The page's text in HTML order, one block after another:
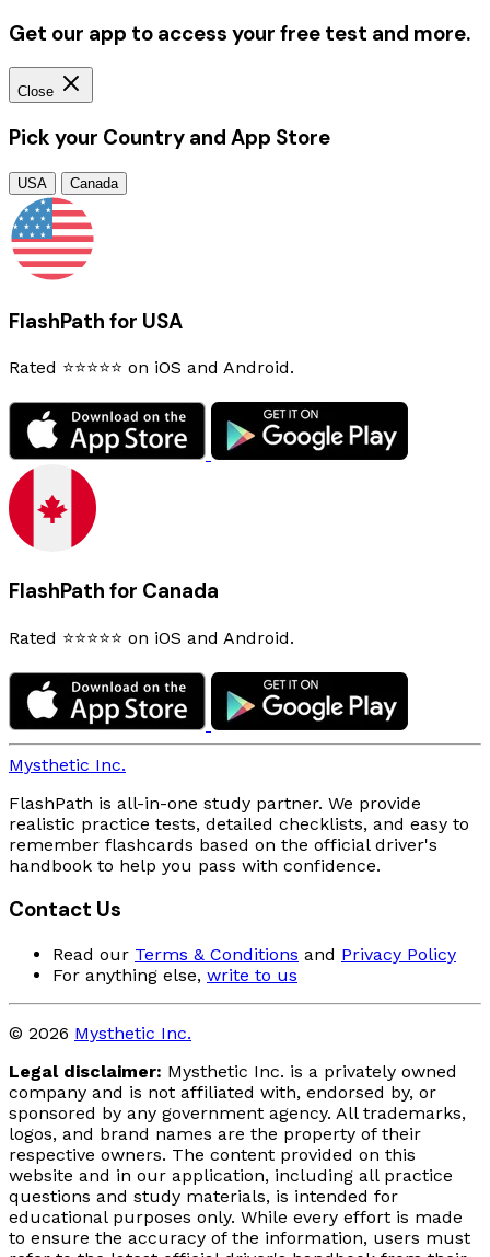
Get our app to access your free test and more.
Close
Pick your Country and App Store
USA Canada
FlashPath for USA
Rated ⭐⭐⭐⭐⭐ on iOS and Android.
FlashPath for Canada
Rated ⭐⭐⭐⭐⭐ on iOS and Android.
Mysthetic Inc.
FlashPath is all-in-one study partner. We provide
realistic practice tests, detailed checklists, and easy to
remember flashcards based on the official driver's
handbook to help you pass with confidence.
Contact Us
Read our Terms & Conditions and Privacy Policy
For anything else, write to us
© 2026 Mysthetic Inc.
Legal disclaimer: Mysthetic Inc. is a privately owned
company and is not affiliated with, endorsed by, or
sponsored by any government agency. All trademarks,
logos, and brand names are the property of their
respective owners. The content provided on this
website and in our application, including all practice
questions and study materials, is intended for
educational purposes only. While every effort is made
to ensure the accuracy of the information, users must